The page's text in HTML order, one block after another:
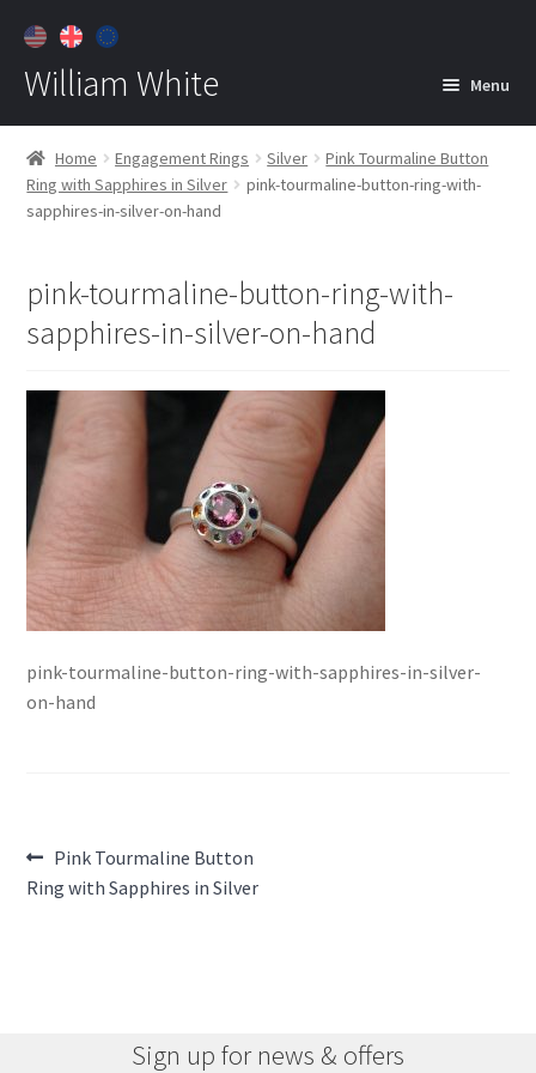
William White Menu
Home
About
Contact
Home Engagement Rings Silver
Pink Tourmaline Button
Ring with Sapphires in Silver
pink-tourmaline-button-ring-with-
sapphires-in-silver-on-hand
pink-tourmaline-button-ring-with-
sapphires-in-silver-on-hand
pink-tourmaline-button-ring-with-sapphires-in-silver-
on-hand
Post
navigation
Previous
post:
Pink Tourmaline Button
Ring with Sapphires in Silver
Sign up for news & offers